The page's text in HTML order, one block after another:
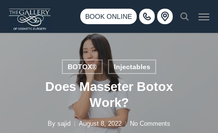
main
BOOK ONLINE
Call 425-775-3561
3500 188th St SW #670 Lynnwood, WA 98037
search
BOTOX® Injectables
Does Masseter Botox
Work?
By sajid August 8, 2022 No Comments